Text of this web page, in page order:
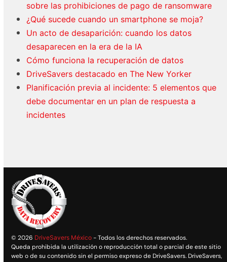
sobre las prohibiciones de pago de ransomware
¿Qué sucede cuando un smartphone se moja?
Un acto de desaparición: cuando los datos
desaparecen en la era de la IA
Cómo funciona la recuperación de datos
DriveSavers destacado en The New Yorker
Planificación previa al incidente: 5 elementos que
debe documentar en un plan de respuesta a
incidentes
© 2026 DriveSavers México - Todos los derechos reservados.
Queda prohibida la utilización o reproducción total o parcial de este sitio
web o de su contenido sin el permiso expreso de DriveSavers. DriveSavers,